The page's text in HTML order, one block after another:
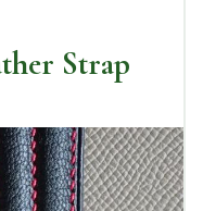
Strap